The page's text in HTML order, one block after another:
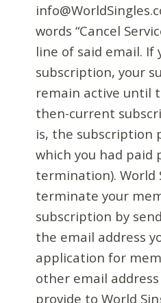
words “Cancel
line of said email.
subscription, your
remain active until
then-current
is, the subscription
which you had paid
termination). World
terminate your
subscription by
the email address
application for
other email
provide to World